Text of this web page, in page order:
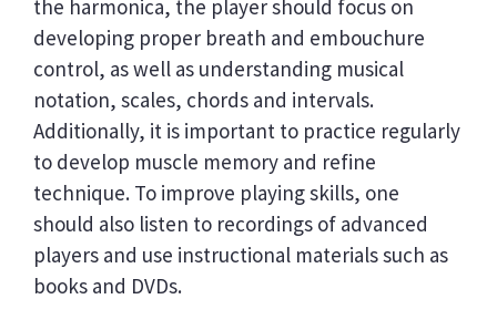
the harmonica, the player should focus on
developing proper breath and embouchure
control, as well as understanding musical
notation, scales, chords and intervals.
Additionally, it is important to practice regularly
to develop muscle memory and refine
technique. To improve playing skills, one
should also listen to recordings of advanced
players and use instructional materials such as
books and DVDs.